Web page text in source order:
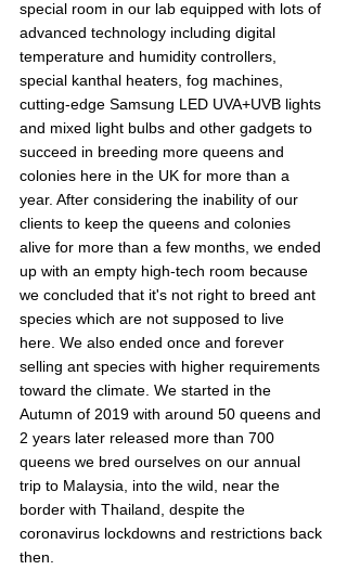
special room in our lab equipped with lots of
advanced technology including digital
temperature and humidity controllers,
special kanthal heaters, fog machines,
cutting-edge Samsung LED UVA+UVB lights
and mixed light bulbs and other gadgets to
succeed in breeding more queens and
colonies here in the UK for more than a
year. After considering the inability of our
clients to keep the queens and colonies
alive for more than a few months, we ended
up with an empty high-tech room because
we concluded that it's not right to breed ant
species which are not supposed to live
here. We also ended once and forever
selling ant species with higher requirements
toward the climate. We started in the
Autumn of 2019 with around 50 queens and
2 years later released more than 700
queens we bred ourselves on our annual
trip to Malaysia, into the wild, near the
border with Thailand, despite the
coronavirus lockdowns and restrictions back
then.